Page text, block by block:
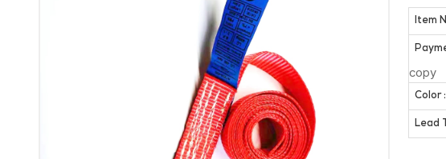
Item
copy
Color :
Lead